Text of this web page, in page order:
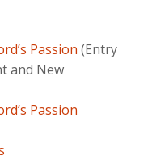
Passion (Entry
and New
Passion